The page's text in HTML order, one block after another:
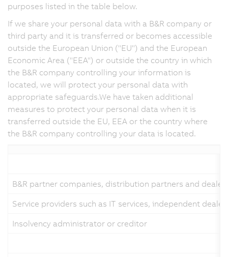
purposes listed in the table below.
If we share your personal data with a B&R company or
third party and it is transferred or becomes accessible
outside the European Union ("EU") and the European
Economic Area ("EEA") or outside the country in which
the B&R company controlling your information is
located, we will protect your personal data with
appropriate safeguards.We have taken additional
measures to protect your personal data when it is
transferred outside the EU, EEA or the country where
the B&R company controlling your data is located.
B&R partner companies, distribution partners and
Service providers such as IT services, independent
Insolvency administrator or creditor